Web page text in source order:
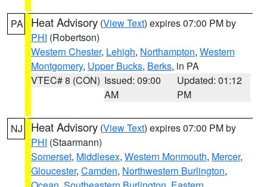
PA Heat Advisory (View Text) expires 07:00 PM by
PHI (Robertson)
Western Chester, Lehigh, Northampton, Western
Montgomery, Upper Bucks, Berks, in PA
VTEC# 8 (CON) Issued: 09:00
AM
Updated: 01:12
PM
NJ Heat Advisory (View Text) expires 07:00 PM by
PHI (Staarmann)
Somerset, Middlesex, Western Monmouth, Mercer,
Gloucester, Camden, Northwestern Burlington,